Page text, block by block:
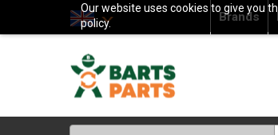
Our website uses cookies to give you
policy.
Brands